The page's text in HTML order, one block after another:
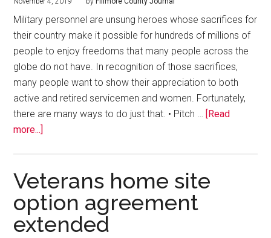
Military personnel are unsung heroes whose sacrifices for
their country make it possible for hundreds of millions of
people to enjoy freedoms that many people across the
globe do not have. In recognition of those sacrifices,
many people want to show their appreciation to both
active and retired servicemen and women. Fortunately,
there are many ways to do just that. • Pitch …
[Read
more...]
Veterans home site
option agreement
extended